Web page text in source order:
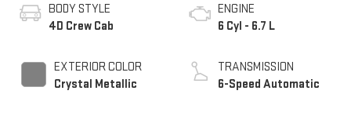
BODY STYLE
4D Crew Cab
EXTERIOR COLOR
Crystal Metallic
ENGINE
6 Cyl - 6.7 L
TRANSMISSION
6-Speed Automatic